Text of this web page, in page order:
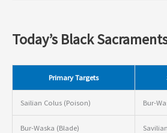
Today’s Black
Primary Targets
Sailian Colus (Poison) Bur-
Bur-Waska (Blade)